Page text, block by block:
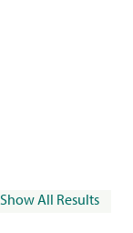
Show All Results